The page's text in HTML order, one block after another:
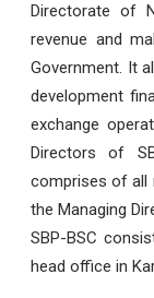
Directorate of
revenue and
Government. It
development
exchange
Directors of
comprises of all
the Managing
SBP-BSC
head office in